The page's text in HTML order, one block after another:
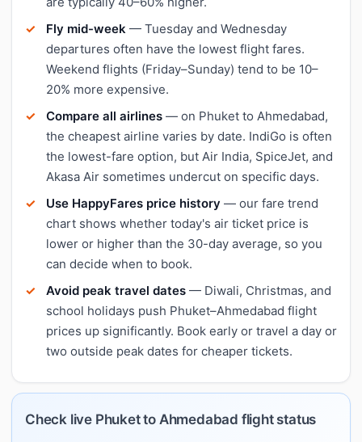
Fly mid-week — Tuesday and Wednesday
departures often have the lowest flight fares.
Weekend flights (Friday–Sunday) tend to be 10–
20% more expensive.
Compare all airlines — on Phuket to Ahmedabad,
the cheapest airline varies by date. IndiGo is often
the lowest-fare option, but Air India, SpiceJet, and
Akasa Air sometimes undercut on specific days.
Use HappyFares price history — our fare trend
chart shows whether today's air ticket price is
lower or higher than the 30-day average, so you
can decide when to book.
Avoid peak travel dates — Diwali, Christmas, and
school holidays push Phuket–Ahmedabad flight
prices up significantly. Book early or travel a day or
two outside peak dates for cheaper tickets.
Check live Phuket to Ahmedabad flight status